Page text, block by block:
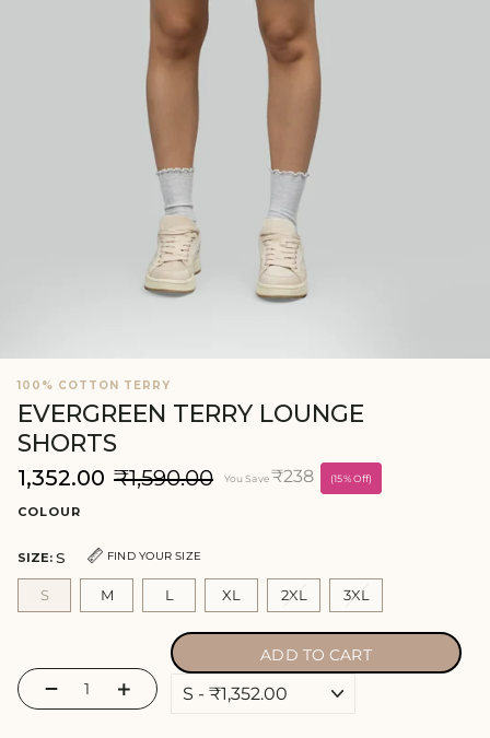
100% COTTON TERRY
EVERGREEN TERRY LOUNGE
SHORTS
₹1,352.00 ₹1,590.00 You Save₹238 (15% Off)
COLOUR
SIZE: S FIND YOUR SIZE
S M L XL 2XL 3XL
− +
ADD TO CART